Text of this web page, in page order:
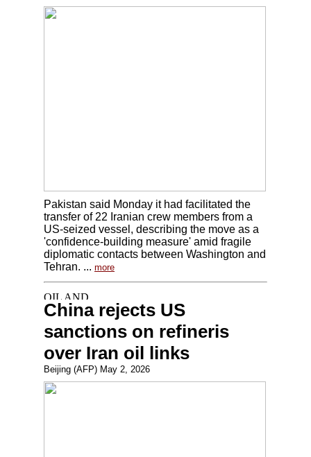
Pakistan said Monday it had facilitated the
transfer of 22 Iranian crew members from a
US-seized vessel, describing the move as a
'confidence-building measure' amid fragile
diplomatic contacts between Washington and
Tehran. ... more
China rejects US
sanctions on refineris
over Iran oil links
Beijing (AFP) May 2, 2026